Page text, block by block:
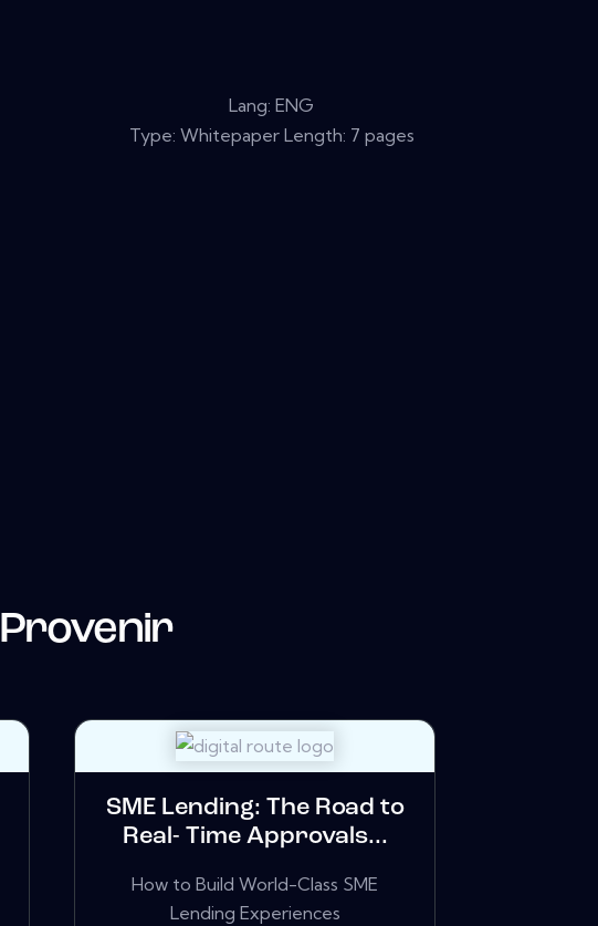
Lang: ENG
Type: Whitepaper Length: 7 pages
Provenir
SME Lending: The Road to
Real- Time Approvals...
How to Build World-Class SME
Lending Experiences